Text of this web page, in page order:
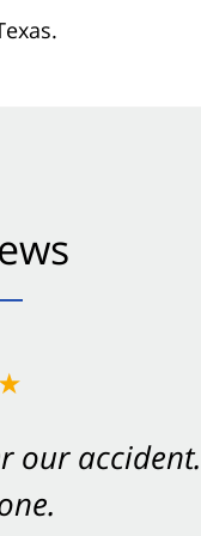
our
accident.